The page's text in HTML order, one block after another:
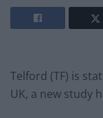
Telford (TF) is
UK, a new study